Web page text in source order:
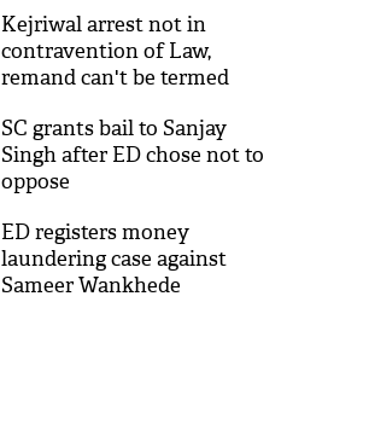
Kejriwal arrest not in
contravention of Law,
remand can't be termed
SC grants bail to Sanjay
Singh after ED chose not to
oppose
ED registers money
laundering case against
Sameer Wankhede